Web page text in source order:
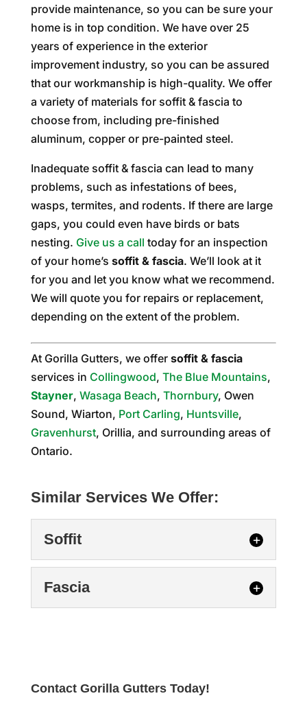
provide maintenance, so you can be sure your
home is in top condition. We have over 25
years of experience in the exterior
improvement industry, so you can be assured
that our workmanship is high-quality. We offer
a variety of materials for soffit & fascia to
choose from, including pre-finished
aluminum, copper or pre-painted steel.
Inadequate soffit & fascia can lead to many
problems, such as infestations of bees,
wasps, termites, and rodents. If there are large
gaps, you could even have birds or bats
nesting. Give us a call today for an inspection
of your home’s soffit & fascia. We’ll look at it
for you and let you know what we recommend.
We will quote you for repairs or replacement,
depending on the extent of the problem.
At Gorilla Gutters, we offer soffit & fascia
services in Collingwood, The Blue Mountains,
Stayner, Wasaga Beach, Thornbury, Owen
Sound, Wiarton, Port Carling, Huntsville,
Gravenhurst, Orillia, and surrounding areas of
Ontario.
Similar Services We Offer:
Soffit
Soffit
Fascia
Contact Gorilla Gutters Today!